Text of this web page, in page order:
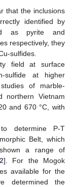
that the inclusions
identified by
as pyrite and
respectively, they
sulfides.
field at surface
sulfide at higher
of marble-
northern Vietnam
and 670 °C, with
determine P-T
Belt, which
a range of
]. For the Mogok
available for the
determined the